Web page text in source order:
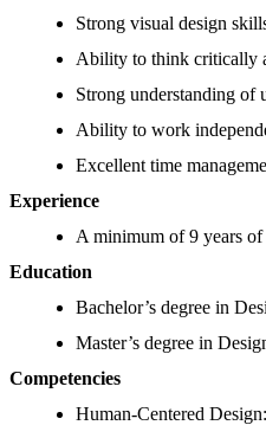
Strong visual design
Ability to think critically
Strong understanding of
Ability to work
Excellent time
Experience
A minimum of 9 years
Education
Bachelor’s degree in
Master’s degree in
Competencies
Human-Centered